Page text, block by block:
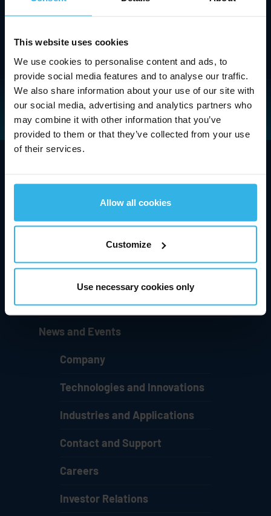
This website uses cookies
We use cookies to personalise content and ads, to
provide social media features and to analyse our traffic.
We also share information about your use of our site with
our social media, advertising and analytics partners who
may combine it with other information that you’ve
provided to them or that they’ve collected from your use
of their services.
Allow all cookies
Customize
Use necessary cookies only
Industries and Applications
Contact and Support
Investor Relations
News and Events
Company
Technologies and Innovations
Industries and Applications
Contact and Support
Careers
Investor Relations